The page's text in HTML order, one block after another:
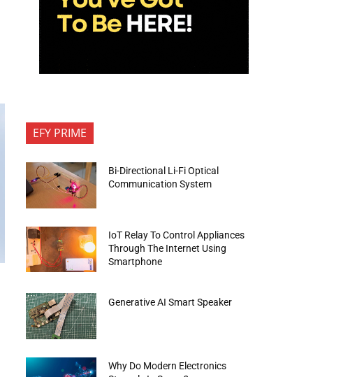
EFY PRIME
Bi-Directional Li-Fi Optical
Communication System
IoT Relay To Control Appliances
Through The Internet Using
Smartphone
Generative AI Smart Speaker
Why Do Modern Electronics